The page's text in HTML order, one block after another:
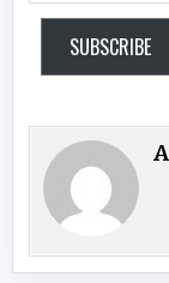
SUBSCRIBE